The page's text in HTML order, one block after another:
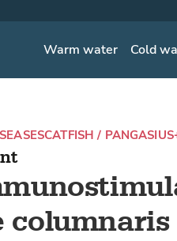
Warm water Cold
CATFISH / PANGASIUS